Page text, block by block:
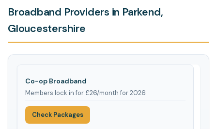
Broadband Providers in Parkend,
Gloucestershire
Co-op Broadband
Members lock in for £26/month for 2026
Check Packages